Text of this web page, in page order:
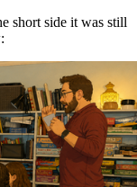
short side it was still